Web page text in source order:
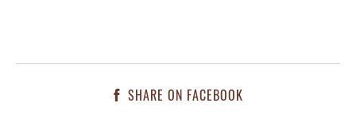
SHARE ON FACEBOOK